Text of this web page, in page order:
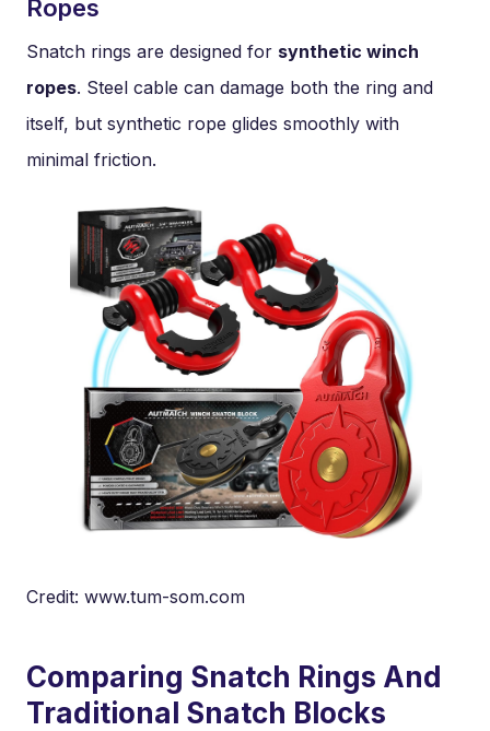
Ropes
Snatch rings are designed for synthetic winch
ropes. Steel cable can damage both the ring and
itself, but synthetic rope glides smoothly with
minimal friction.
Credit: www.tum-som.com
Comparing Snatch Rings And
Traditional Snatch Blocks